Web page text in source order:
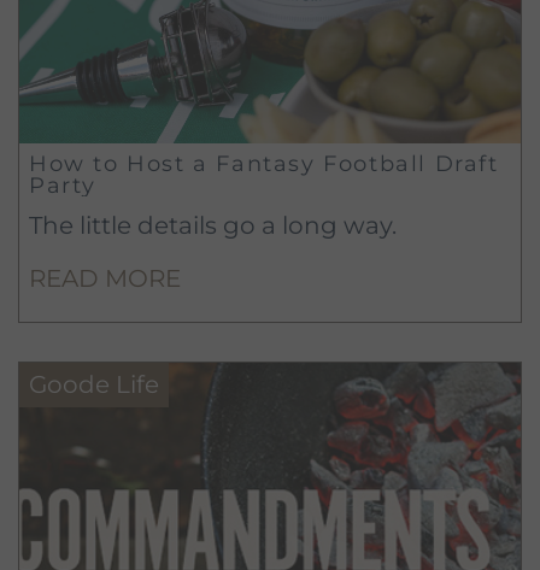
How to Host a Fantasy Football Draft
Party
The little details go a long way.
READ MORE
Goode Life